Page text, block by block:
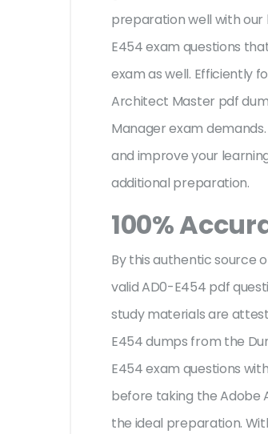
preparation well with our
E454 exam questions
exam as well. Efficiently
Architect Master pdf
Manager exam
and improve your
additional preparation.
100%
By this authentic source
valid AD0-E454 pdf
study materials are
E454 dumps from the
E454 exam questions
before taking the Adobe
the ideal preparation.